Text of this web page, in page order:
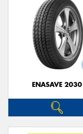
ENASAVE 2030